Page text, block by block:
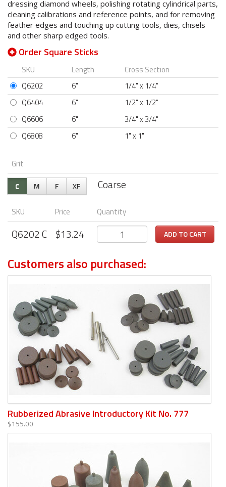
dressing diamond wheels, polishing rotating cylindrical parts,
cleaning calibrations and reference points, and for removing
feather edges and touching up cutting tools, dies, chisels
and other sharp edged tools.
Order Square Sticks
SKU Length
Cross Section
Q6202
6"
1/4" x 1/4"
Q6404
6"
1/2" x 1/2"
Q6606
6"
3/4" x 3/4"
Q6808
6" 1" x 1"
Grit
C M F XF Coarse
SKU Price Quantity
Q6202 C $13.24 ADD TO CART
Customers also purchased:
Rubberized Abrasive Introductory Kit No. 777
$155.00